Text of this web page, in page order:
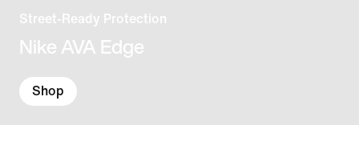
Street-Ready Protection
Nike AVA Edge
Shop